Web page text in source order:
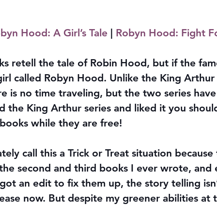
Hood: A Girl’s Tale Robyn Hood: Fight
retell the tale of Robin Hood, but if the
called Robyn Hood. Unlike the King
is no time traveling, but the two series
the King Arthur series and liked it you
while they are free!
call this a Trick or Treat situation
second and third books I ever wrote, and
an edit to fix them up, the story telling
now. But despite my greener abilities at